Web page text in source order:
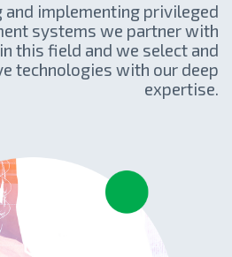
and implementing privileged
systems we partner with
this field and we select and
technologies with our deep
expertise.